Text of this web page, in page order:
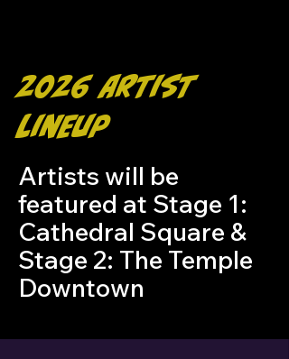
2026 Artist
Lineup
Artists will be
featured at Stage 1:
Cathedral Square &
Stage 2: The Temple
Downtown